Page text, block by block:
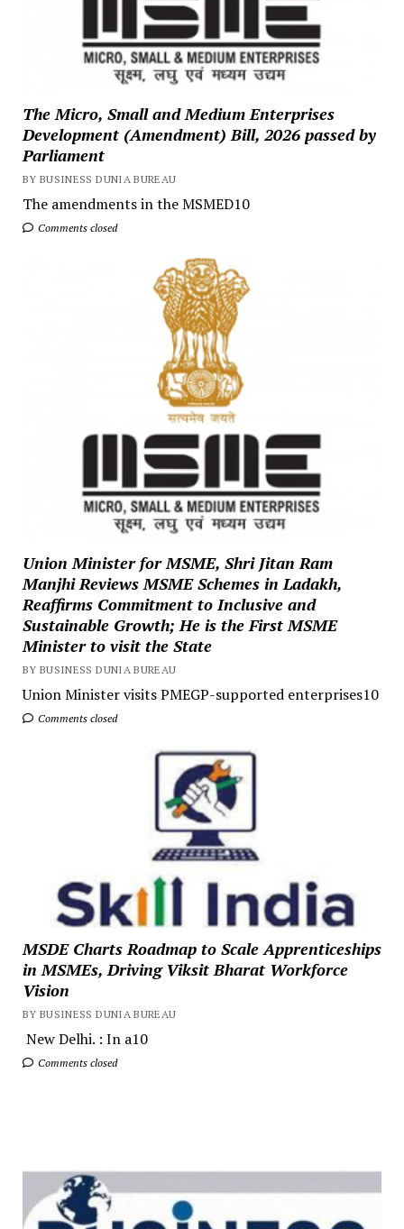
The Micro, Small and Medium Enterprises
Development (Amendment) Bill, 2026 passed by
Parliament
BY BUSINESS DUNIA BUREAU
The amendments in the MSMED10
Comments closed
Union Minister for MSME, Shri Jitan Ram
Manjhi Reviews MSME Schemes in Ladakh,
Reaffirms Commitment to Inclusive and
Sustainable Growth; He is the First MSME
Minister to visit the State
BY BUSINESS DUNIA BUREAU
Union Minister visits PMEGP-supported enterprises10
Comments closed
MSDE Charts Roadmap to Scale Apprenticeships
in MSMEs, Driving Viksit Bharat Workforce
Vision
BY BUSINESS DUNIA BUREAU
New Delhi. : In a10
Comments closed